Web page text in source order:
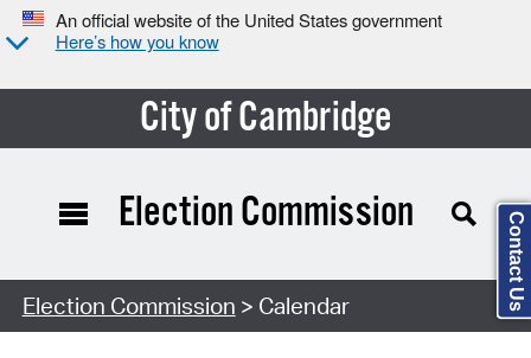
An official website of the United States government
Here’s how you know
City of Cambridge
Search Type:
Election Commission
Election Commission > Calendar Contact Us